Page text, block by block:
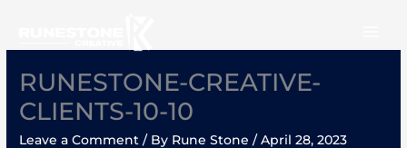
RUNESTONE-CREATIVE-
CLIENTS-10-10
Leave a Comment / By Rune Stone/April 28, 2023